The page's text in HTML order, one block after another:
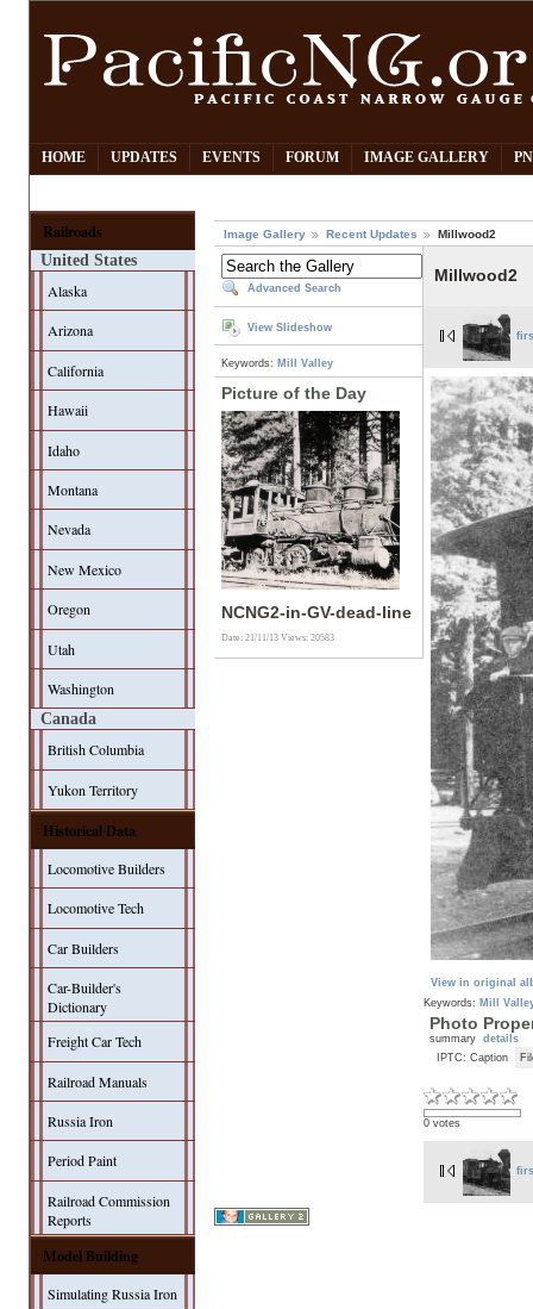
HOME UPDATES EVENTS FORUM IMAGE GALLERY
Railroads
United States
Alaska
Arizona
California
Hawaii
Idaho
Montana
Nevada
New Mexico
Oregon
Utah
Washington
Canada
British Columbia
Yukon Territory
Historical Data
Locomotive Builders
Locomotive Tech
Car Builders
Car-Builder's
Dictionary
Freight Car Tech
Railroad Manuals
Russia Iron
Period Paint
Railroad Commission
Reports
Model Building
Simulating Russia Iron
Image Gallery Recent Updates Millwood2
Advanced Search
View Slideshow
Keywords: Mill Valley
Picture of the Day
NCNG2-in-GV-dead-line
Date: 21/11/13Views: 20583
Millwood2
View in original
Keywords: Mill
Photo
summary details
IPTC: Caption
0 votes